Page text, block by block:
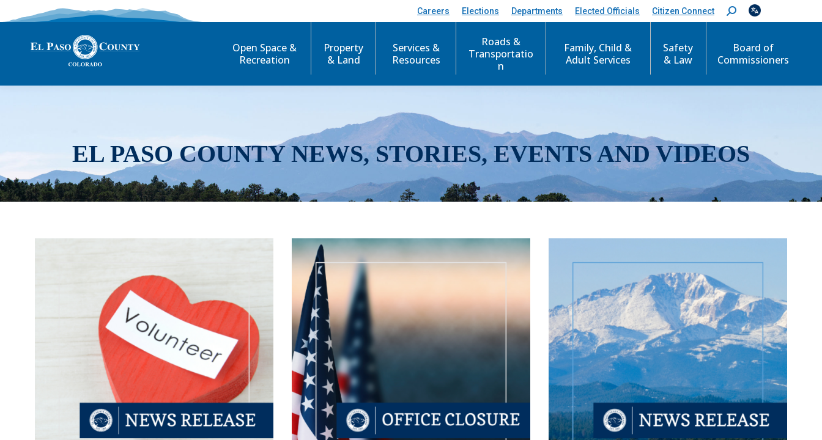
Careers Elections Departments Elected Officials Citizen Connect
S
e
c
Open Space &
Recreation
Property
& Land
Services &
Resources
Roads &
Transportatio
n
Family, Child &
Adult Services
Safety
& Law
Board of
Commissioners
EL PASO COUNTY NEWS, STORIES, EVENTS AND VIDEOS